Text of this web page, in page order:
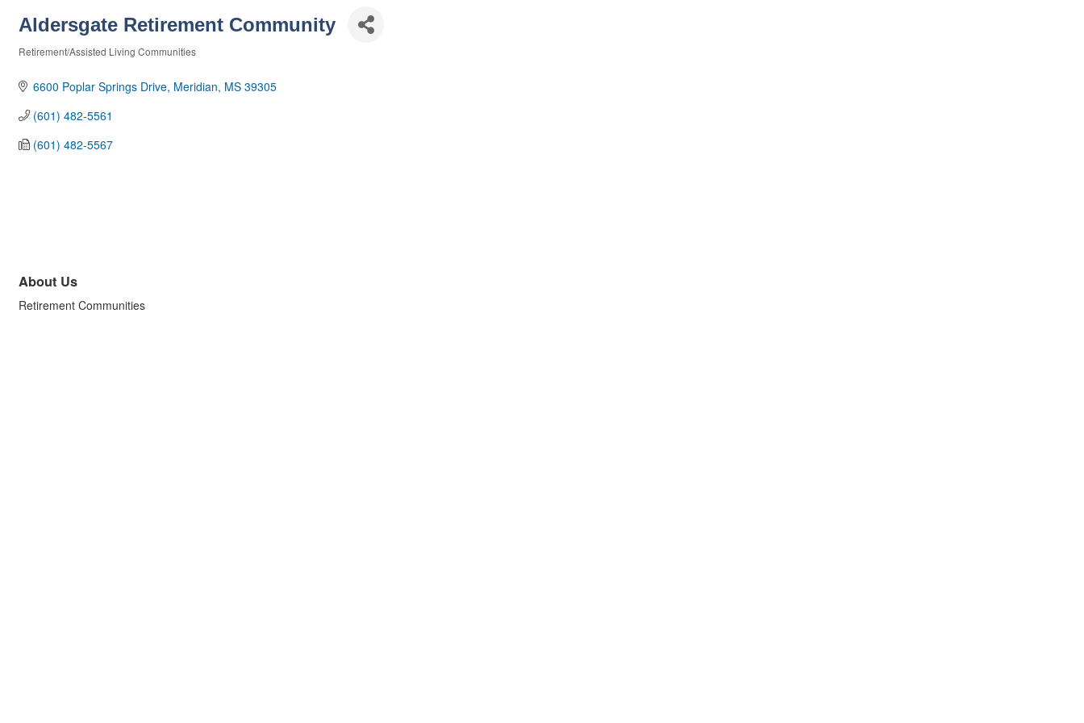
Aldersgate Retirement Community
Retirement/Assisted Living Communities
6600 Poplar Springs Drive Meridian MS 39305
(601) 482-5561
(601) 482-5567
About Us
Retirement Communities